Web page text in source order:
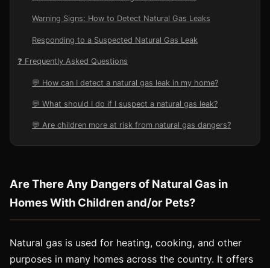
Warning Signs: How to Detect Natural Gas Leaks
Responding to a Suspected Natural Gas Leak
❓ Frequently Asked Questions
💬 How can I detect a natural gas leak in my home?
💬 What should I do if I suspect a natural gas leak?
💬 Are children more at risk from natural gas dangers?
Are There Any Dangers of Natural Gas in
Homes With Children and/or Pets?
Natural gas is used for heating, cooking, and other
purposes in many homes across the country. It offers